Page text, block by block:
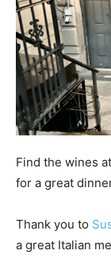
Find the wines at
for a great
Thank you to
a great Italian